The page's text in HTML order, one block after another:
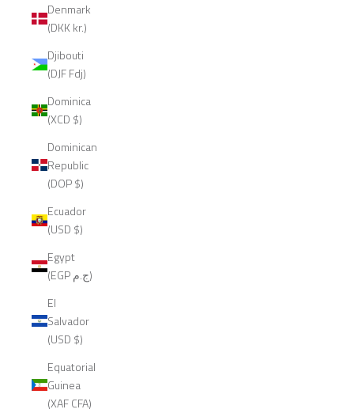
Denmark
(DKK kr.)
Djibouti
(DJF Fdj)
Dominica
(XCD $)
Dominican
Republic
(DOP $)
Ecuador
(USD $)
Egypt
(EGP ج.م)
El
Salvador
(USD $)
Equatorial
Guinea
(XAF CFA)